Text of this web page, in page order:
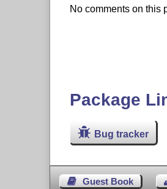
No comments on this
Package
Bug tracker
Guest Book